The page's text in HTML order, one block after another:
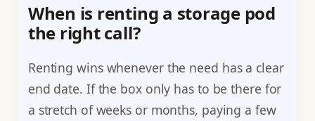
When is renting a storage pod
the right call?
Renting wins whenever the need has a clear
end date. If the box only has to be there for
a stretch of weeks or months, paying a few